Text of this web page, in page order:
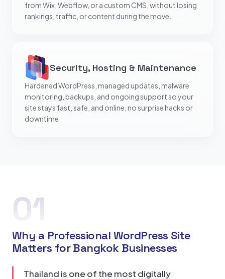
from Wix, Webflow, or a custom CMS, without losing
rankings, traffic, or content during the move.
Security, Hosting & Maintenance
Hardened WordPress, managed updates, malware
monitoring, backups, and ongoing support so your
site stays fast, safe, and online, no surprise hacks or
downtime.
01
Why a Professional WordPress Site
Matters for Bangkok Businesses
Thailand is one of the most digitally